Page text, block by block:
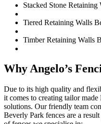
Stacked Stone
Tiered Retaining Walls
Timber Retaining Walls
Why Angelo’s
Due to its high quality and
it comes to creating tailor
solutions. Our friendly team
Beverly Park fences are a